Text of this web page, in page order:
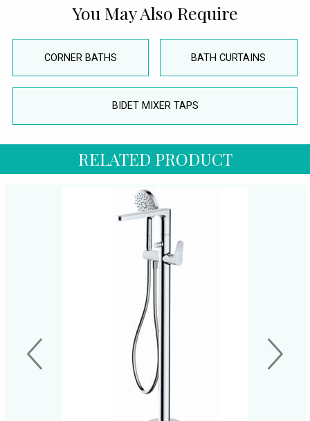
You May Also Require
CORNER BATHS BATH CURTAINS
BIDET MIXER TAPS
RELATED PRODUCT